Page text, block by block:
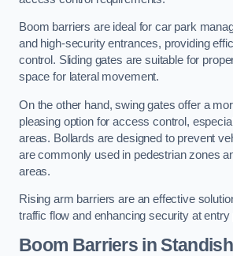
Boom barriers are ideal for car park
and high-security entrances, providing
control. Sliding gates are suitable for
space for lateral movement.
On the other hand, swing gates offer a
pleasing option for access control,
areas. Bollards are designed to prevent
are commonly used in pedestrian zones
areas.
Rising arm barriers are an effective
traffic flow and enhancing security at entry
Boom Barriers in Standish